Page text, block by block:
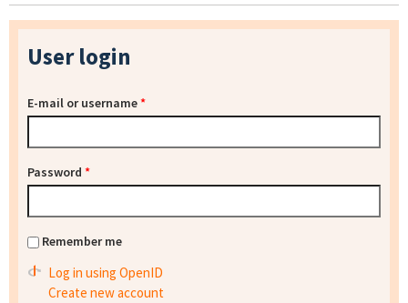
User login
E-mail or username*
Password *
Remember me
Log in using OpenID
Create new account